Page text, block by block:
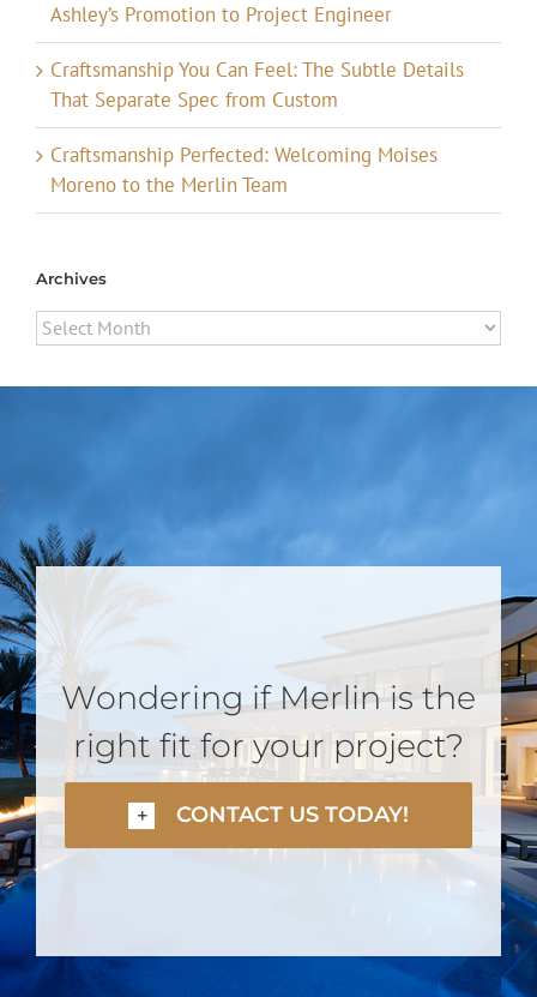
Ashley’s Promotion to Project Engineer
Craftsmanship You Can Feel: The Subtle Details
That Separate Spec from Custom
Craftsmanship Perfected: Welcoming Moises
Moreno to the Merlin Team
Archives
Archives
Wondering if Merlin is the
right fit for your project?
CONTACT US TODAY!